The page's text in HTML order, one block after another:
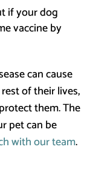
if your dog
vaccine by
can cause
of their lives,
them. The
pet can be
with our team.